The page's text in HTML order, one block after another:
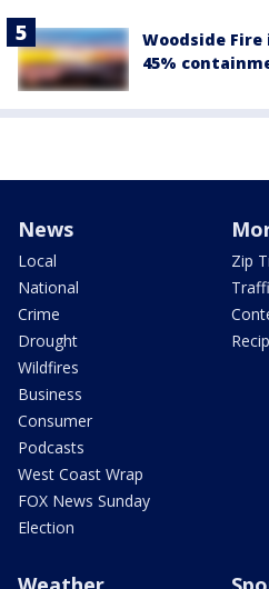
Woodside
45%
News
Local
National
Crime
Drought
Wildfires
Business
Consumer
Podcasts
West Coast Wrap
FOX News Sunday
Election
Zip